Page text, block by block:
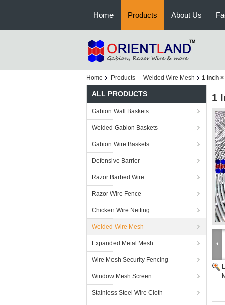
Home Products About Us
Home Products Welded Wire Mesh 1 Inch
ALL PRODUCTS
Gabion Wall Baskets
Welded Gabion Baskets
Gabion Wire Baskets
Defensive Barrier
Razor Barbed Wire
Razor Wire Fence
Chicken Wire Netting
Welded Wire Mesh
Expanded Metal Mesh
Wire Mesh Security Fencing
Window Mesh Screen
Stainless Steel Wire Cloth
1